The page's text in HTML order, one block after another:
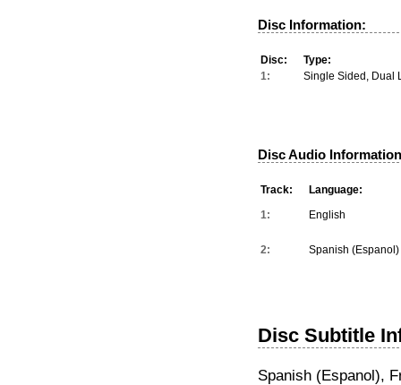
Disc Information:
Disc:
Type:
1:
Single Sided, Dual
Disc Audio
Track:
Language:
1:
English
2: Spanish (Espanol)
Disc Subtitle
Spanish (Espanol),